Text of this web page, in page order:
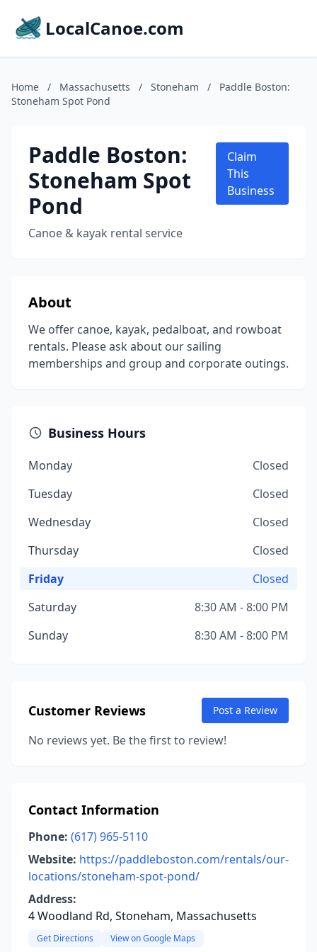
LocalCanoe.com
Home / Massachusetts / Stoneham /
Paddle Boston:
Stoneham Spot Pond
Paddle Boston:
Stoneham Spot
Pond
Canoe & kayak rental service
Claim
This
Business
About
We offer canoe, kayak, pedalboat, and rowboat
rentals. Please ask about our sailing
memberships and group and corporate outings.
Business Hours
Monday
Closed
Tuesday
Closed
Wednesday
Closed
Thursday
Closed
Friday
Closed
Saturday
8:30 AM - 8:00 PM
Sunday
8:30 AM - 8:00 PM
Customer Reviews Post a Review
No reviews yet. Be the first to review!
Contact Information
Phone: (617) 965-5110
Website: https://paddleboston.com/rentals/our-
locations/stoneham-spot-pond/
Address:
4 Woodland Rd, Stoneham, Massachusetts
Get Directions View on Google Maps